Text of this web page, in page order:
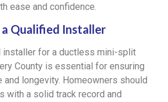
ease and confidence.
Qualified Installer
installer for a ductless mini-split
County is essential for ensuring
and longevity. Homeowners should
with a solid track record and